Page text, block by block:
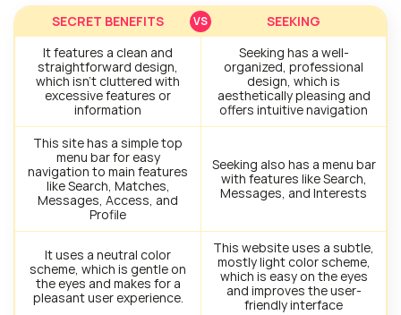
SECRET BENEFITS
SEEKING
It features a clean and
straightforward design,
which isn’t cluttered with
excessive features or
information
Seeking has a well-
organized, professional
design, which is
aesthetically pleasing and
offers intuitive navigation
This site has a simple top
menu bar for easy
navigation to main features
like Search, Matches,
Messages, Access, and
Profile
Seeking also has a menu bar
with features like Search,
Messages, and Interests
It uses a neutral color
scheme, which is gentle on
the eyes and makes for a
pleasant user experience.
This website uses a subtle,
mostly light color scheme,
which is easy on the eyes
and improves the user-
friendly interface